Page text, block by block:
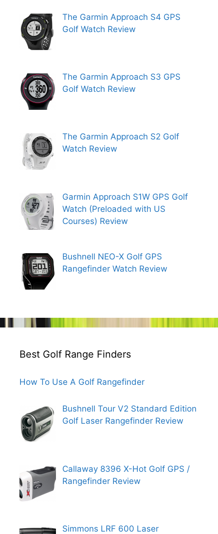
The Garmin Approach S4 GPS
Golf Watch Review
The Garmin Approach S3 GPS
Golf Watch Review
The Garmin Approach S2 Golf
Watch Review
Garmin Approach S1W GPS Golf
Watch (Preloaded with US
Courses) Review
Bushnell NEO-X Golf GPS
Rangefinder Watch Review
Best Golf Range Finders
How To Use A Golf Rangefinder
Bushnell Tour V2 Standard Edition
Golf Laser Rangefinder Review
Callaway 8396 X-Hot Golf GPS /
Rangefinder Review
Simmons LRF 600 Laser